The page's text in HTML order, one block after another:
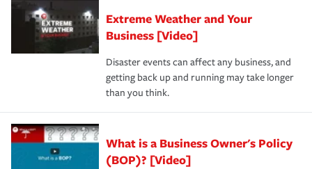
Extreme Weather and Your
Business [Video]
Disaster events can affect any business, and
getting back up and running may take longer
than you think.
What is a Business Owner's Policy
(BOP)? [Video]